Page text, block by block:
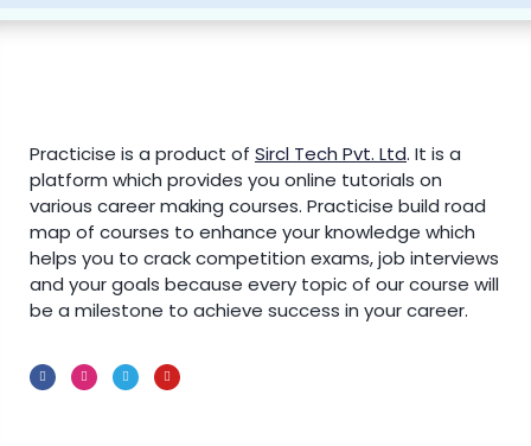
Practicise is a product of Sircl Tech Pvt. Ltd. It is a
platform which provides you online tutorials on
various career making courses. Practicise build road
map of courses to enhance your knowledge which
helps you to crack competition exams, job interviews
and your goals because every topic of our course will
be a milestone to achieve success in your career.